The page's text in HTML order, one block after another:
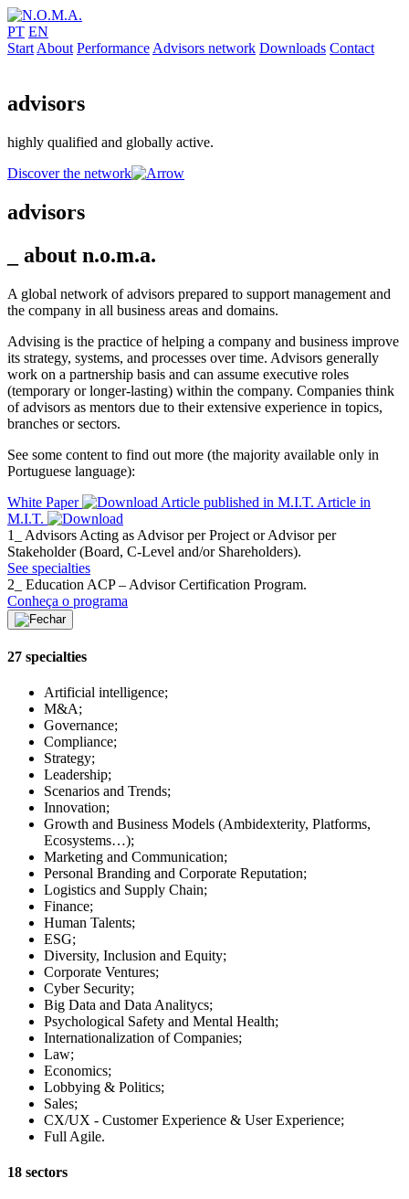
PT EN
Start About Performance Advisors network Downloads Contact
advisors
highly qualified and globally active.
Discover the network
advisors
_ about n.o.m.a.
A global network of advisors prepared to support management and
the company in all business areas and domains.
Advising is the practice of helping a company and business improve
its strategy, systems, and processes over time. Advisors generally
work on a partnership basis and can assume executive roles
(temporary or longer-lasting) within the company. Companies think
of advisors as mentors due to their extensive experience in topics,
branches or sectors.
See some content to find out more (the majority available only in
Portuguese language):
White Paper
Article published in M.I.T. Article in
M.I.T.
1_ Advisors Acting as Advisor per Project or Advisor per
Stakeholder (Board, C-Level and/or Shareholders).
See specialties
2_ Education ACP – Advisor Certification Program.
Conheça o programa
27 specialties
Artificial intelligence;
M&A;
Governance;
Compliance;
Strategy;
Leadership;
Scenarios and Trends;
Innovation;
Growth and Business Models (Ambidexterity, Platforms,
Ecosystems…);
Marketing and Communication;
Personal Branding and Corporate Reputation;
Logistics and Supply Chain;
Finance;
Human Talents;
ESG;
Diversity, Inclusion and Equity;
Corporate Ventures;
Cyber Security;
Big Data and Data Analitycs;
Psychological Safety and Mental Health;
Internationalization of Companies;
Law;
Economics;
Lobbying & Politics;
Sales;
CX/UX - Customer Experience & User Experience;
Full Agile.
18 sectors